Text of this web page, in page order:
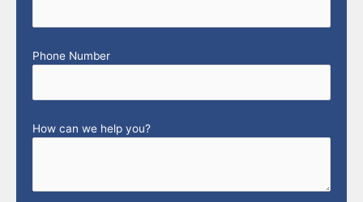
Phone Number
How can we help you?